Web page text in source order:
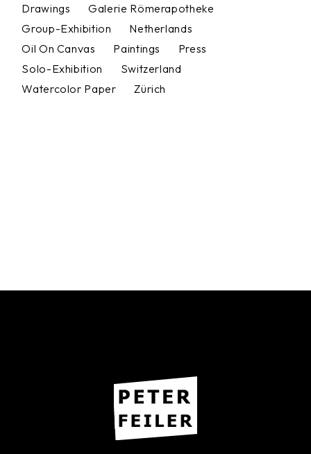
Drawings
Galerie Römerapotheke
Group-Exhibition
Netherlands
Oil On Canvas
Paintings
Press
Solo-Exhibition
Switzerland
Watercolor Paper
Zürich